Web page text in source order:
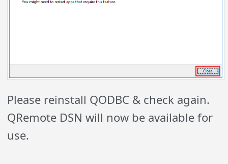
Please reinstall QODBC & check again.
QRemote DSN will now be available for
use.